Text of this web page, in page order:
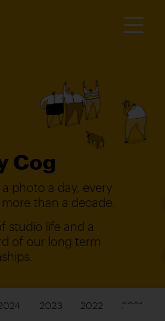
Cog
photo a day, every
than a decade.
studio life and a
of our long term
2023 2022 2021